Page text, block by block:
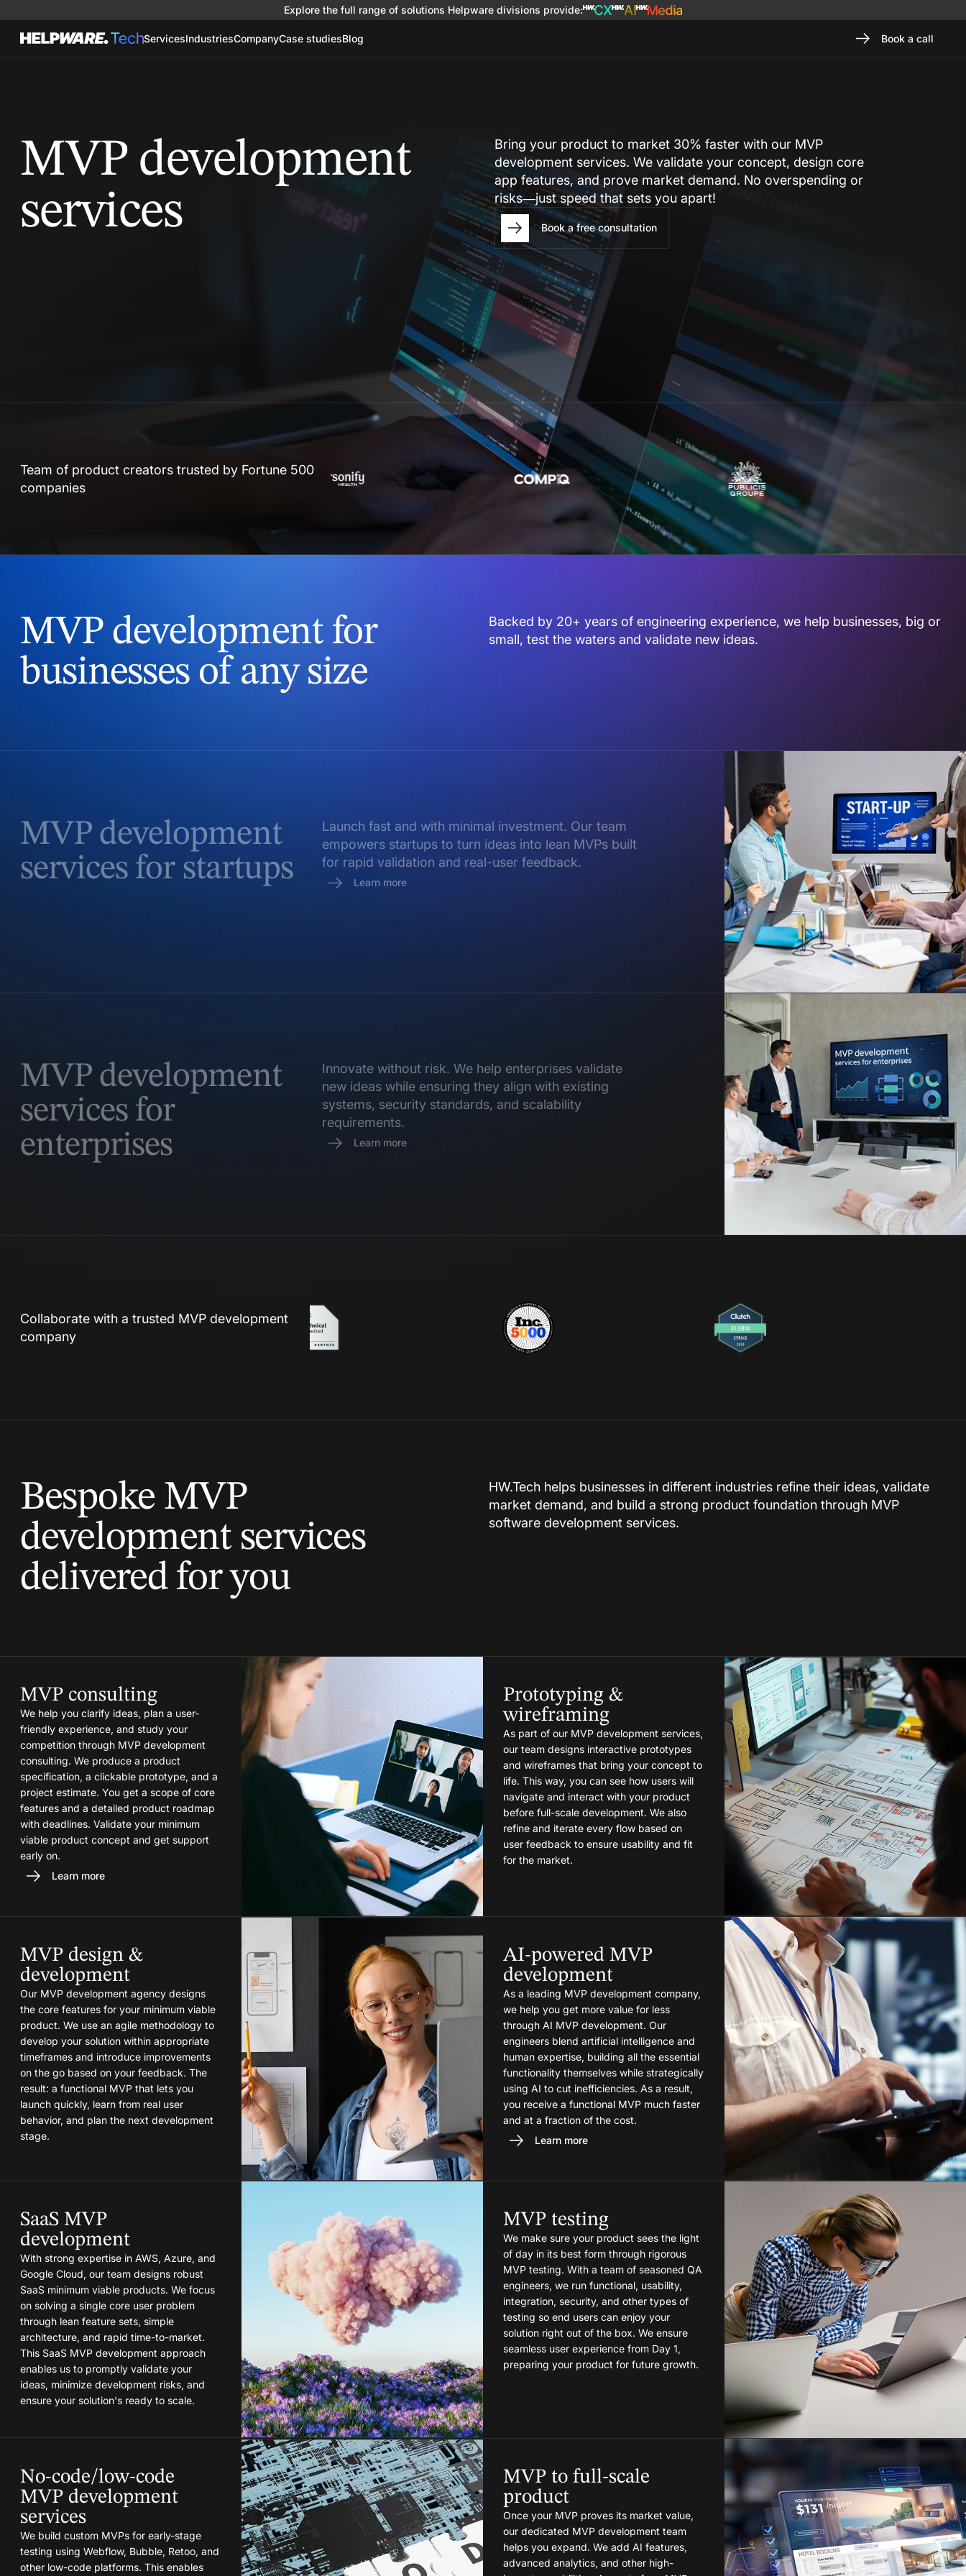
Explore the full range of solutions Helpware divisions provide:
ServicesIndustriesCompanyCase studiesBlog Book a call
MVP development
services
Bring your product to market 30% faster with our MVP
development services. We validate your concept, design core
app features, and prove market demand. No overspending or
risks—just speed that sets you apart!
Book a free consultation
Team of product creators trusted by Fortune 500
companies
MVP development for
businesses of any size
Backed by 20+ years of engineering experience, we help businesses, big or
small, test the waters and validate new ideas.
MVP development
services for startups
Launch fast and with minimal investment. Our team
empowers startups to turn ideas into lean MVPs built
for rapid validation and real-user feedback.
Learn more
MVP development
services for
enterprises
Innovate without risk. We help enterprises validate
new ideas while ensuring they align with existing
systems, security standards, and scalability
requirements.
Learn more
Collaborate with a trusted MVP development
company
Bespoke MVP
development services
delivered for you
HW.Tech helps businesses in different industries refine their ideas, validate
market demand, and build a strong product foundation through MVP
software development services.
MVP consulting
We help you clarify ideas, plan a user-
friendly experience, and study your
competition through MVP development
consulting. We produce a product
specification, a clickable prototype, and a
project estimate. You get a scope of core
features and a detailed product roadmap
with deadlines. Validate your minimum
viable product concept and get support
early on.
Learn more
Prototyping &
wireframing
As part of our MVP development services,
our team designs interactive prototypes
and wireframes that bring your concept to
life. This way, you can see how users will
navigate and interact with your product
before full-scale development. We also
refine and iterate every flow based on
user feedback to ensure usability and fit
for the market.
MVP design &
development
Our MVP development agency designs
the core features for your minimum viable
product. We use an agile methodology to
develop your solution within appropriate
timeframes and introduce improvements
on the go based on your feedback. The
result: a functional MVP that lets you
launch quickly, learn from real user
behavior, and plan the next development
stage.
AI-powered MVP
development
As a leading MVP development company,
we help you get more value for less
through AI MVP development. Our
engineers blend artificial intelligence and
human expertise, building all the essential
functionality themselves while strategically
using AI to cut inefficiencies. As a result,
you receive a functional MVP much faster
and at a fraction of the cost.
Learn more
SaaS MVP
development
With strong expertise in AWS, Azure, and
Google Cloud, our team designs robust
SaaS minimum viable products. We focus
on solving a single core user problem
through lean feature sets, simple
architecture, and rapid time-to-market.
This SaaS MVP development approach
enables us to promptly validate your
ideas, minimize development risks, and
ensure your solution's ready to scale.
MVP testing
We make sure your product sees the light
of day in its best form through rigorous
MVP testing. With a team of seasoned QA
engineers, we run functional, usability,
integration, security, and other types of
testing so end users can enjoy your
solution right out of the box. We ensure
seamless user experience from Day 1,
preparing your product for future growth.
No-code/low-code
MVP development
services
We build custom MVPs for early-stage
testing using Webflow, Bubble, Retoo, and
other low-code platforms. This enables
MVP to full-scale
product
Once your MVP proves its market value,
our dedicated MVP development team
helps you expand. We add AI features,
advanced analytics, and other high-